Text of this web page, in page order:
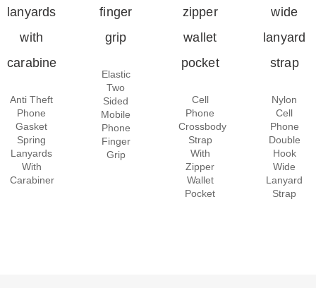
Anti Theft
Phone
Gasket
Spring
Lanyards
With
Carabiner
Elastic
Two
Sided
Mobile
Phone
Finger
Grip
Cell
Phone
Crossbody
Strap
With
Zipper
Wallet
Pocket
Nylon
Cell
Phone
Double
Hook
Wide
Lanyard
Strap